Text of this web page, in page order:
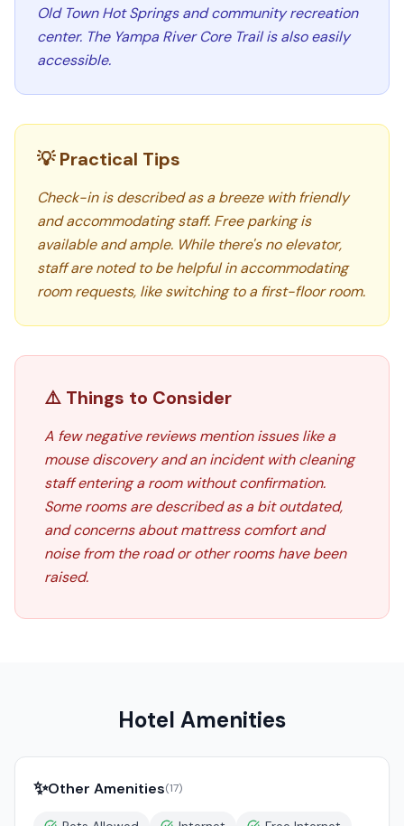
Old Town Hot Springs and community recreation
center. The Yampa River Core Trail is also easily
accessible.
💡 Practical Tips
Check-in is described as a breeze with friendly
and accommodating staff. Free parking is
available and ample. While there's no elevator,
staff are noted to be helpful in accommodating
room requests, like switching to a first-floor room.
⚠️ Things to Consider
A few negative reviews mention issues like a
mouse discovery and an incident with cleaning
staff entering a room without confirmation.
Some rooms are described as a bit outdated,
and concerns about mattress comfort and
noise from the road or other rooms have been
raised.
Hotel Amenities
✨Other Amenities(17)